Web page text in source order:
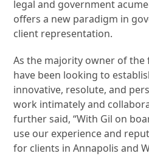
legal and government
offers a new paradigm in
client representation.
As the majority owner of the
have been looking to
innovative, resolute, and
work intimately and
further said, “With Gil on
use our experience and
for clients in Annapolis and